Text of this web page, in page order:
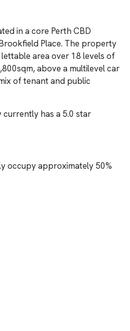
in a core Perth CBD
Place. The property
area over 18 levels of
above a multilevel car
of tenant and public
has a 5.0 star
occupy approximately 50%